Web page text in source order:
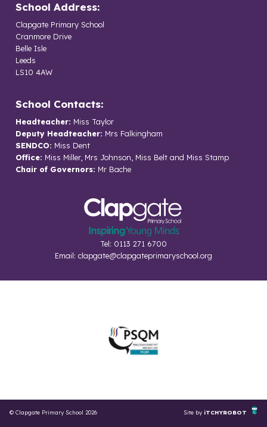
School Address:
Clapgate Primary School
Cranmore Drive
Belle Isle
Leeds
LS10 4AW
School Contacts:
Headteacher: Miss Taylor
Deputy Headteacher: Mrs Falkingham
SENDCO: Miss Dent
Office: Miss Miller, Mrs Johnson, Miss Belt and Miss Stamp
Chair of Governors: Mr Bache
Tel: 0113 271 6700
Email: clapgate@clapgateprimaryschool.org
© Clapgate Primary School 2026 Site by iTCHYROBOT